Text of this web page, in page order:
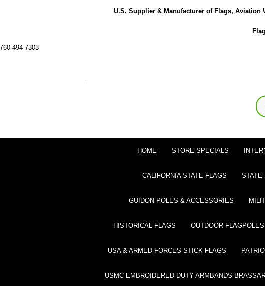
U.S. Supplier & Manufacturer of Flags, Aviation
760-494-7303
HOME STORE SPECIALS
CALIFORNIA STATE FLAGS STATE
GUIDON POLES & ACCESSORIES
HISTORICAL FLAGS OUTDOOR
USA & ARMED FORCES STICK FLAGS
USMC EMBROIDERED DUTY ARMBANDS